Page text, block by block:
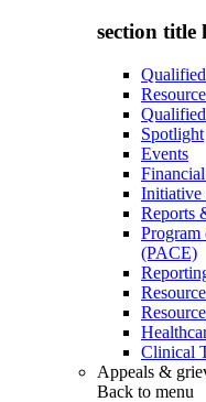
section title
Spotlight
Events
Initiative
Reports
(PACE)
Clinical
Appeals &
Back to menu